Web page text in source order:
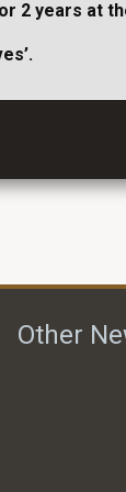
2 years at
Other